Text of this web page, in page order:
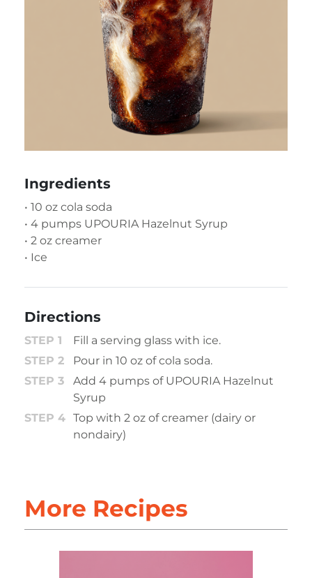
Ingredients
• 10 oz cola soda
• 4 pumps UPOURIA Hazelnut Syrup
• 2 oz creamer
• Ice
Directions
Fill a serving glass with ice.
Pour in 10 oz of cola soda.
Add 4 pumps of UPOURIA Hazelnut
Syrup
Top with 2 oz of creamer (dairy or
nondairy)
More Recipes